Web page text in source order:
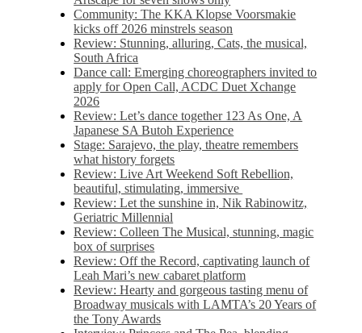
Community: The KKA Klopse Voorsmakie
kicks off 2026 minstrels season
Review: Stunning, alluring, Cats, the musical,
South Africa
Dance call: Emerging choreographers invited to
apply for Open Call, ACDC Duet Xchange
2026
Review: Let’s dance together 123 As One, A
Japanese SA Butoh Experience
Stage: Sarajevo, the play, theatre remembers
what history forgets
Review: Live Art Weekend Soft Rebellion,
beautiful, stimulating, immersive
Review: Let the sunshine in, Nik Rabinowitz,
Geriatric Millennial
Review: Colleen The Musical, stunning, magic
box of surprises
Review: Off the Record, captivating launch of
Leah Mari’s new cabaret platform
Review: Hearty and gorgeous tasting menu of
Broadway musicals with LAMTA’s 20 Years of
the Tony Awards